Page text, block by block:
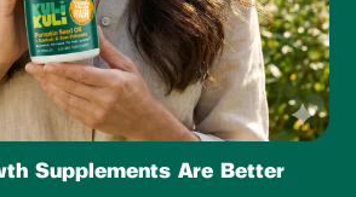
Supplements Are Better